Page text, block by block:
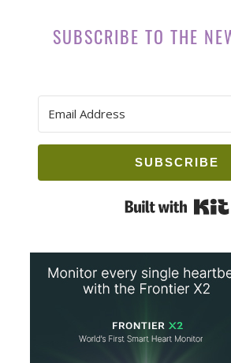
SUBSCRIBE TO THE
SUBSCRIBE